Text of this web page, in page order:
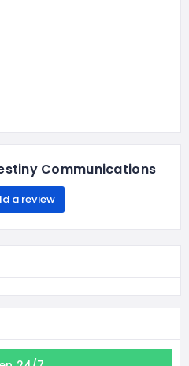
Communications
a review